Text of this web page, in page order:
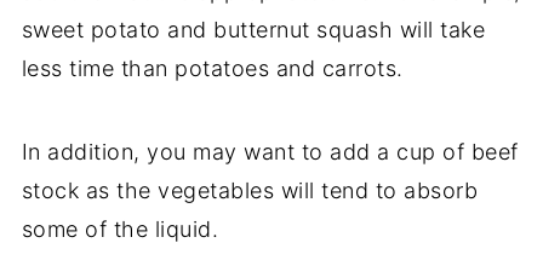
sweet potato and butternut squash will take
less time than potatoes and carrots.
In addition, you may want to add a cup of beef
stock as the vegetables will tend to absorb
some of the liquid.